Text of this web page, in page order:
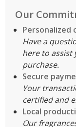
Our
Personalized
Have a
here to assist
purchase.
Secure
Your
certified and
Local
Our